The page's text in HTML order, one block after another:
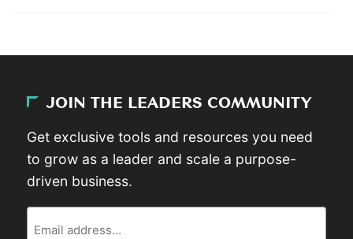
JOIN THE LEADERS COMMUNITY
Get exclusive tools and resources you need
to grow as a leader and scale a purpose-
driven business.